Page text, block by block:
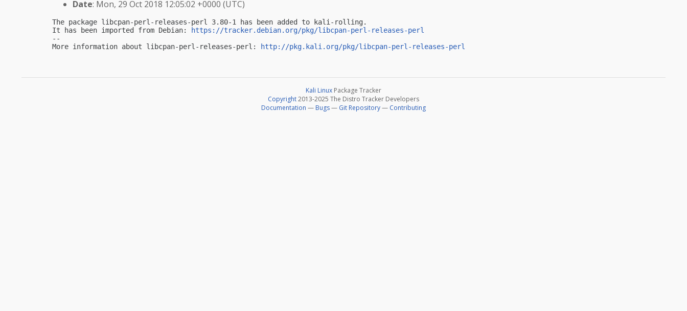
Date: Mon, 29 Oct 2018 12:05:02 +0000 (UTC)
The package libcpan-perl-releases-perl 3.80-1 has been added to kali-rolling.
It has been imported from Debian:
https://tracker.debian.org/pkg/libcpan-perl-releases-perl
--
More information about libcpan-perl-releases-perl:
http://pkg.kali.org/pkg/libcpan-perl-releases-perl
Kali Linux Package Tracker
Copyright2013-2025 The Distro Tracker Developers
Documentation — Bugs— Git Repository— Contributing